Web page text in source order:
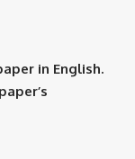
in English.